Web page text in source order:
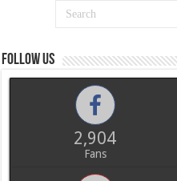
Follow us
2,904
Fans